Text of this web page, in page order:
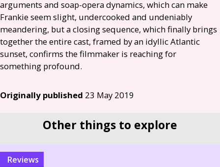
arguments and soap-opera dynamics, which can make
Frankie seem slight, undercooked and undeniably
meandering, but a closing sequence, which finally brings
together the entire cast, framed by an idyllic Atlantic
sunset, confirms the filmmaker is reaching for
something profound.
Originally published 23 May 2019
Other things to explore
reviews